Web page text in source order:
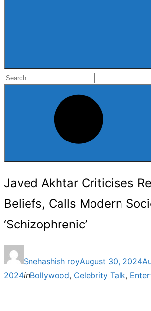
Search
Search
Javed Akhtar Criticises
Beliefs, Calls Modern
‘Schizophrenic’
Snehashish royon
August 30, 2024
2024inBollywood, Celebrity Talk,